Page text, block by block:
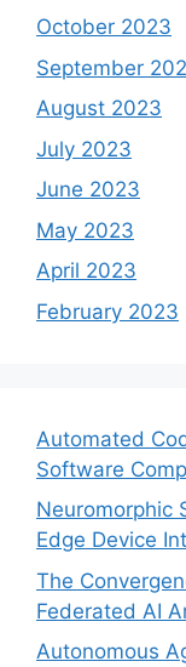
October 2023
September
August 2023
July 2023
June 2023
May 2023
April 2023
February 2023
Automated
Software
Neuromorphic
Edge Device
The
Federated AI
Autonomous